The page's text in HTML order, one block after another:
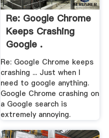
Re: Google Chrome
Keeps Crashing
Google .
Re: Google Chrome keeps
crashing ... Just when I
need to google anything.
Google Chrome crashing on
a Google search is
extremely annoying.